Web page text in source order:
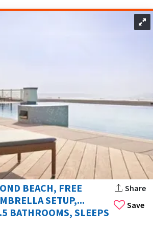
Save
BEACH, FREE
SETUP,...
BATHROOMS, SLEEPS
Share